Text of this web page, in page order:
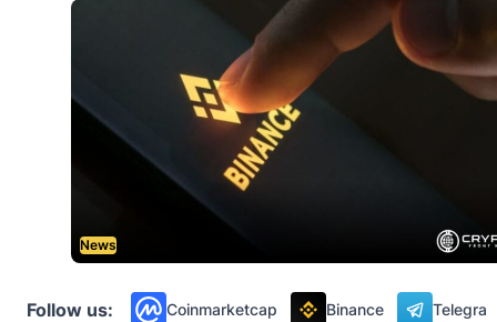
News
Follow us: Coinmarketcap Binance